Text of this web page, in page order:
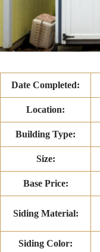
Date Completed:
Location:
Building Type:
Size:
Base Price:
Siding Material:
Siding Color: